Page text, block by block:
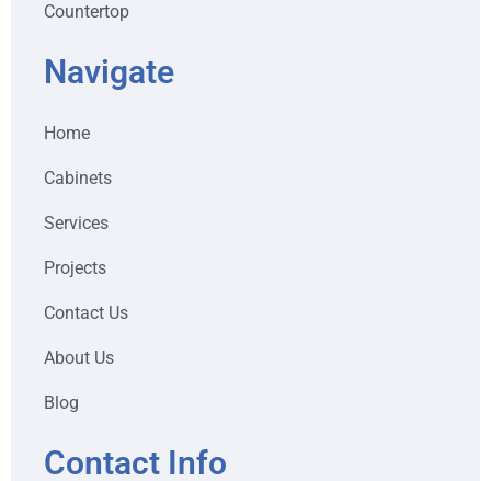
Countertop
Navigate
Home
Cabinets
Services
Projects
Contact Us
About Us
Blog
Contact Info